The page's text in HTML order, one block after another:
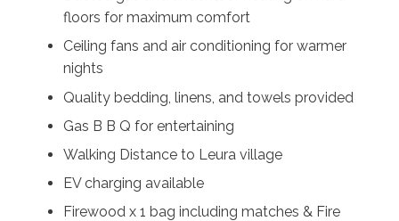
floors for maximum comfort
Ceiling fans and air conditioning for warmer
nights
Quality bedding, linens, and towels provided
Gas B B Q for entertaining
Walking Distance to Leura village
EV charging available
Firewood x 1 bag including matches & Fire